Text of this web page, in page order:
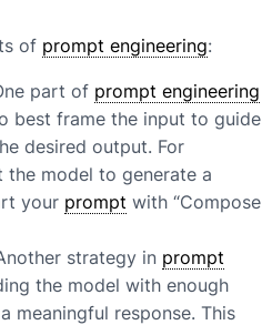
of prompt engineering:
part of prompt engineering
best frame the input to guide
desired output. For
the model to generate a
your prompt with “Compose
strategy in prompt
the model with enough
meaningful response. This